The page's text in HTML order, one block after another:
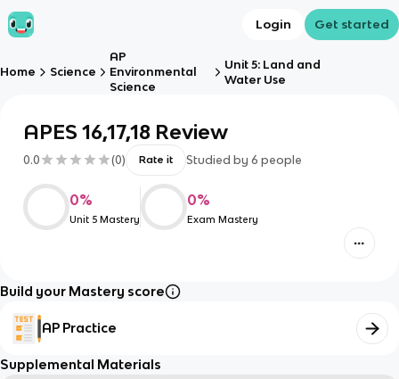
Login Get started
Home Science
AP
Environmental
Science
Unit 5: Land and
Water Use
APES 16,17,18 Review
0.0 (0) Rate it Studied by 6 people
0%
Unit 5 Mastery
0%
Exam Mastery
Build your Mastery score
AP Practice
Supplemental Materials